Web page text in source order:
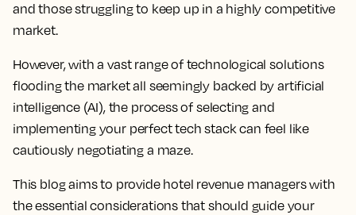
and those struggling to keep up in a highly competitive
market.
However, with a vast range of technological solutions
flooding the market all seemingly backed by artificial
intelligence (AI), the process of selecting and
implementing your perfect tech stack can feel like
cautiously negotiating a maze.
This blog aims to provide hotel revenue managers with
the essential considerations that should guide your